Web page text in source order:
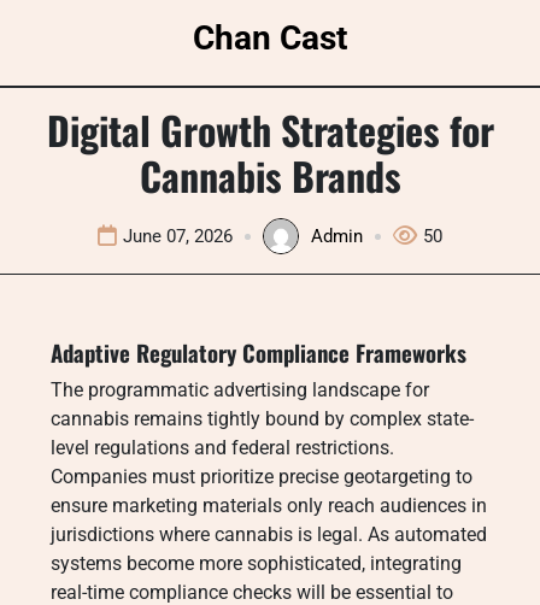
Chan Cast
Digital Growth Strategies for
Cannabis Brands
June 07, 2026 Admin 50
Adaptive Regulatory Compliance Frameworks
The programmatic advertising landscape for
cannabis remains tightly bound by complex state-
level regulations and federal restrictions.
Companies must prioritize precise geotargeting to
ensure marketing materials only reach audiences in
jurisdictions where cannabis is legal. As automated
systems become more sophisticated, integrating
real-time compliance checks will be essential to